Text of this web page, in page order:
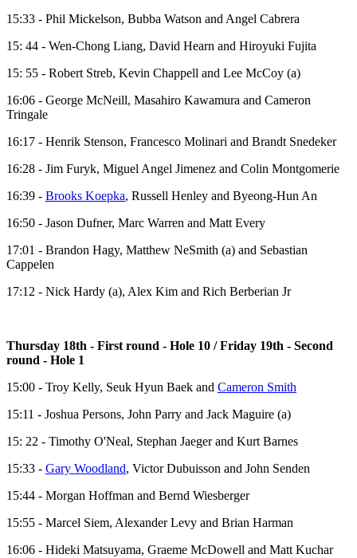
15:33 - Phil Mickelson, Bubba Watson and Angel Cabrera
15: 44 - Wen-Chong Liang, David Hearn and Hiroyuki Fujita
15: 55 - Robert Streb, Kevin Chappell and Lee McCoy (a)
16:06 - George McNeill, Masahiro Kawamura and Cameron
Tringale
16:17 - Henrik Stenson, Francesco Molinari and Brandt Snedeker
16:28 - Jim Furyk, Miguel Angel Jimenez and Colin Montgomerie
16:39 - Brooks Koepka, Russell Henley and Byeong-Hun An
16:50 - Jason Dufner, Marc Warren and Matt Every
17:01 - Brandon Hagy, Matthew NeSmith (a) and Sebastian
Cappelen
17:12 - Nick Hardy (a), Alex Kim and Rich Berberian Jr
Thursday 18th - First round - Hole 10 / Friday 19th - Second
round - Hole 1
15:00 - Troy Kelly, Seuk Hyun Baek and Cameron Smith
15:11 - Joshua Persons, John Parry and Jack Maguire (a)
15: 22 - Timothy O'Neal, Stephan Jaeger and Kurt Barnes
15:33 - Gary Woodland, Victor Dubuisson and John Senden
15:44 - Morgan Hoffman and Bernd Wiesberger
15:55 - Marcel Siem, Alexander Levy and Brian Harman
16:06 - Hideki Matsuyama, Graeme McDowell and Matt Kuchar